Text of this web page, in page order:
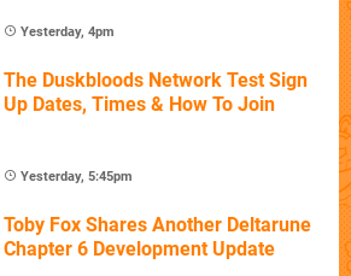
Yesterday, 4pm
The Duskbloods Network Test Sign
Up Dates, Times & How To Join
Yesterday, 5:45pm
Toby Fox Shares Another Deltarune
Chapter 6 Development Update